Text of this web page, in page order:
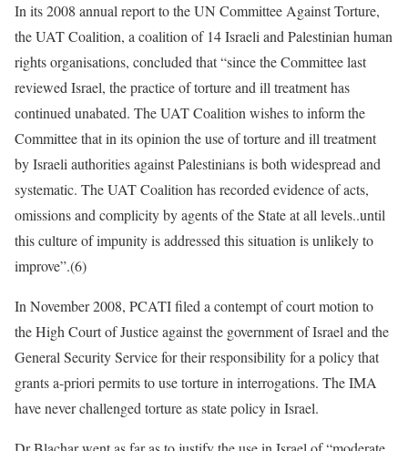
In its 2008 annual report to the UN Committee Against Torture,
the UAT Coalition, a coalition of 14 Israeli and Palestinian human
rights organisations, concluded that “since the Committee last
reviewed Israel, the practice of torture and ill treatment has
continued unabated. The UAT Coalition wishes to inform the
Committee that in its opinion the use of torture and ill treatment
by Israeli authorities against Palestinians is both widespread and
systematic. The UAT Coalition has recorded evidence of acts,
omissions and complicity by agents of the State at all levels..until
this culture of impunity is addressed this situation is unlikely to
improve”.(6)
In November 2008, PCATI filed a contempt of court motion to
the High Court of Justice against the government of Israel and the
General Security Service for their responsibility for a policy that
grants a-priori permits to use torture in interrogations. The IMA
have never challenged torture as state policy in Israel.